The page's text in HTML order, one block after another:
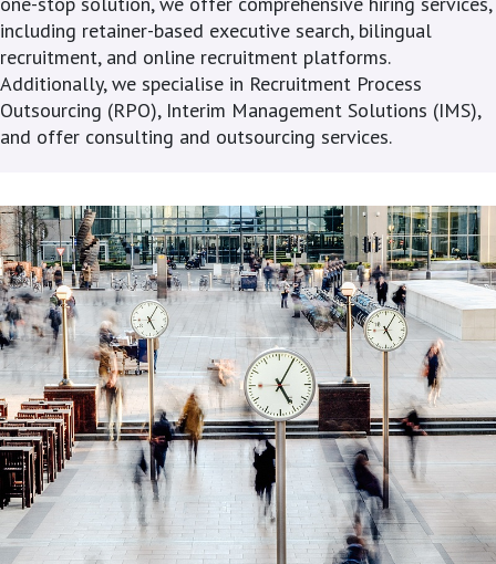
including retainer-based executive search, bilingual
recruitment, and online recruitment platforms.
Additionally, we specialise in Recruitment Process
Outsourcing (RPO), Interim Management Solutions (IMS),
and offer consulting and outsourcing services.